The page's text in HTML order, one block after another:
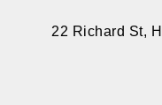
22 Richard St,